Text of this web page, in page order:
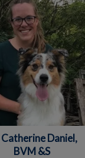
Catherine Daniel,
BVM &S